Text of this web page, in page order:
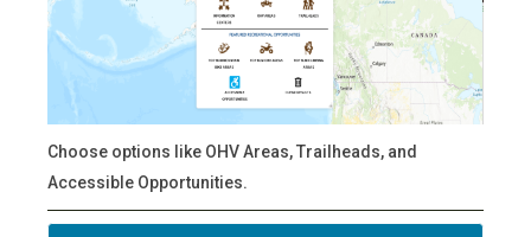
Choose options like OHV Areas, Trailheads, and
Accessible Opportunities.